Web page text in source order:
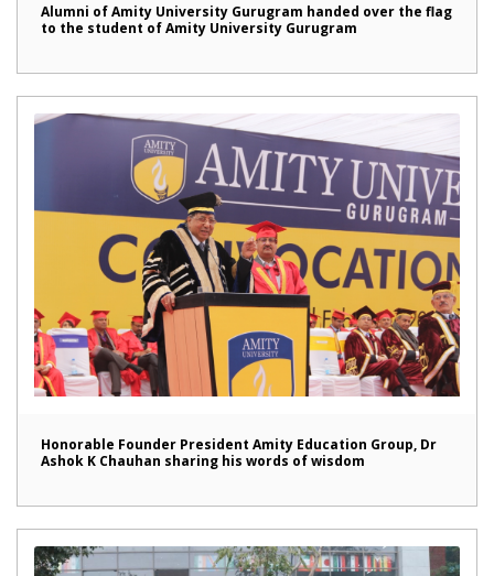
Alumni of Amity University Gurugram handed over the flag
to the student of Amity University Gurugram
Honorable Founder President Amity Education Group, Dr
Ashok K Chauhan sharing his words of wisdom